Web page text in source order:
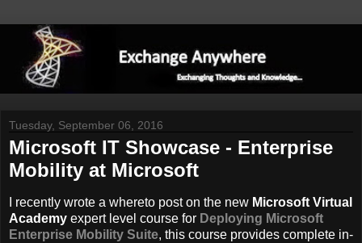
Tuesday, September 06, 2016
Microsoft IT Showcase - Enterprise
Mobility at Microsoft
I recently wrote a whereto post on the new Microsoft Virtual
Academy expert level course for Deploying Microsoft
Enterprise Mobility Suite, this course provides complete in-